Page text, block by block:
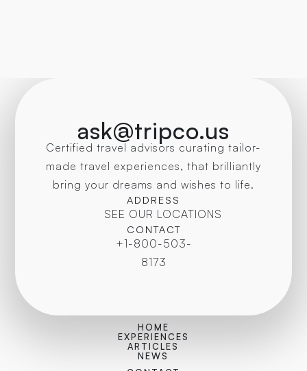
ask@tripco.us
Certified travel advisors curating tailor-
made travel experiences, that brilliantly
bring your dreams and wishes to life.
ADDRESS
SEE OUR LOCATIONS
CONTACT
+1-800-503-
8173
HOME
EXPERIENCES
ARTICLES
NEWS